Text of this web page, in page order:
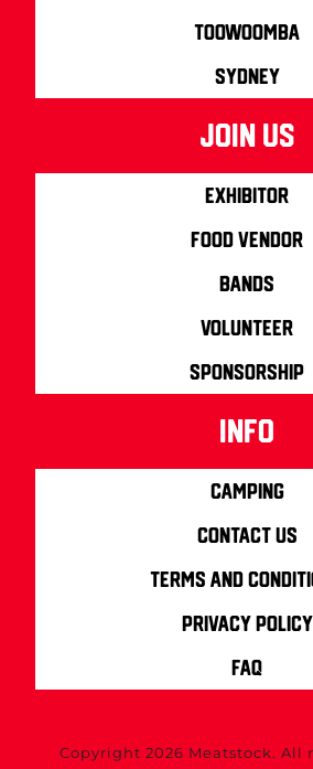
Toowoomba
Sydney
join us
Exhibitor
Food Vendor
Bands
Volunteer
Sponsorship
info
Camping
Contact us
Terms and
Privacy Policy
FAQ
Copyright 2026 Meatstock. All